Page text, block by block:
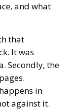
and what
that
It was
Secondly, the
in
against it.